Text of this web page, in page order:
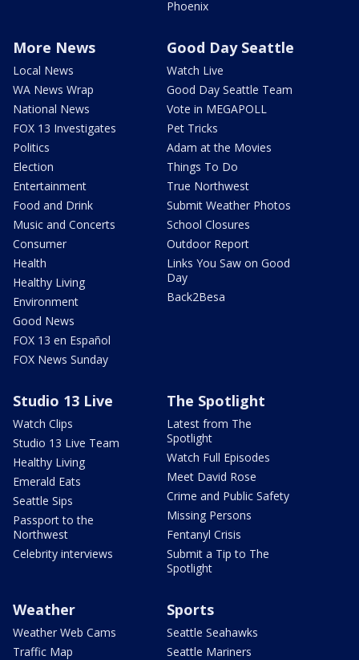
Phoenix
More News
Local News
WA News Wrap
National News
FOX 13 Investigates
Politics
Election
Entertainment
Food and Drink
Music and Concerts
Consumer
Health
Healthy Living
Environment
Good News
FOX 13 en Español
FOX News Sunday
Good Day Seattle
Watch Live
Good Day Seattle Team
Vote in MEGAPOLL
Pet Tricks
Adam at the Movies
Things To Do
True Northwest
Submit Weather Photos
School Closures
Outdoor Report
Links You Saw on Good
Day
Back2Besa
Studio 13 Live
Watch Clips
Studio 13 Live Team
Healthy Living
Emerald Eats
Seattle Sips
Passport to the
Northwest
Celebrity interviews
The Spotlight
Latest from The
Spotlight
Watch Full Episodes
Meet David Rose
Crime and Public Safety
Missing Persons
Fentanyl Crisis
Submit a Tip to The
Spotlight
Weather
Weather Web Cams
Traffic Map
Sports
Seattle Seahawks
Seattle Mariners